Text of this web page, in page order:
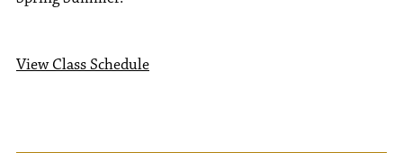
View Class Schedule